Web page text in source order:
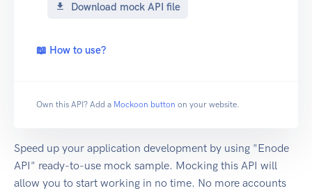
Download mock API file
📖 How to use?
Own this API? Add a Mockoon button on your website.
Speed up your application development by using "Enode
API" ready-to-use mock sample. Mocking this API will
allow you to start working in no time. No more accounts